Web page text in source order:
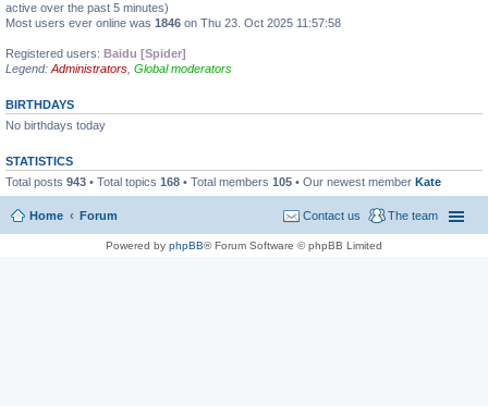
active over the past 5 minutes)
Most users ever online was 1846 on Thu 23. Oct 2025 11:57:58
Registered users: Baidu [Spider]
Legend: Administrators Global moderators
BIRTHDAYS
No birthdays today
STATISTICS
Total posts 943 • Total topics 168 • Total members 105 • Our newest member Kate
Home Forum The team
Contact us
Powered by phpBB® Forum Software © phpBB Limited